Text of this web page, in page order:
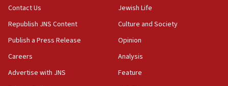
15:37
Houthi terror group says it killed hundreds of
Saudi forces, dozens of Yemeni gov troops in
Yemen
15:36
Orthodox Union Advocacy Center endorses
bipartisan, bicameral legislation to protect
Contact Us
Republish JNS Content
Publish a Press Release
Careers
Advertise with JNS
Jewish Life
Culture and Society
Opinion
Analysis
Feature